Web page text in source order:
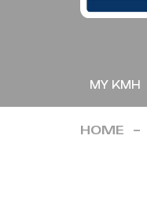
MY KMH
HOME